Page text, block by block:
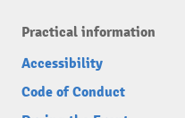
Practical information
Accessibility
Code of Conduct